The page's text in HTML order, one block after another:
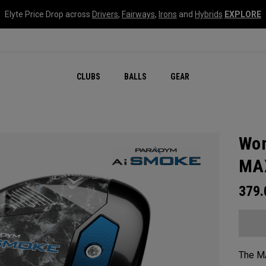
Elyte Price Drop across Drivers, Fairways, Irons and Hybrids EXPLORE
CLUBS BALLS GEAR
The